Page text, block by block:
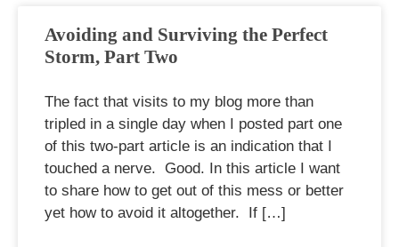
Avoiding and Surviving the Perfect
Storm, Part Two
The fact that visits to my blog more than
tripled in a single day when I posted part one
of this two-part article is an indication that I
touched a nerve. Good. In this article I want
to share how to get out of this mess or better
yet how to avoid it altogether. If […]